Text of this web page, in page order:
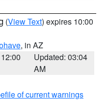
(View Text) expires 10:00
, in AZ
Updated: 03:04
AM
of current warnings